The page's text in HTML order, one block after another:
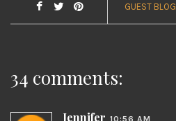
GUEST
34 comments:
Jennifer